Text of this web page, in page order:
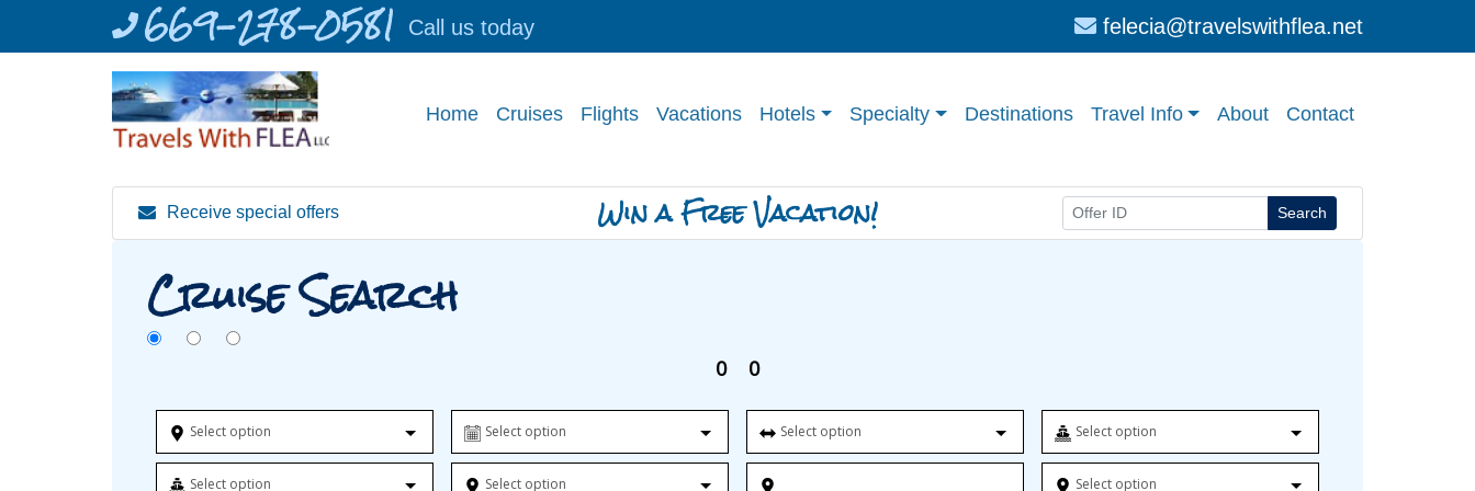
669-278-0581 Call us today felecia@travelswithflea.net
Home Cruises Flights Vacations Hotels Specialty Destinations Travel Info About Contact
Receive special offers Win a Free Vacation! Search
Cruise Search
0 0
Select option Select option Select option Select option
Select option Select option Select option